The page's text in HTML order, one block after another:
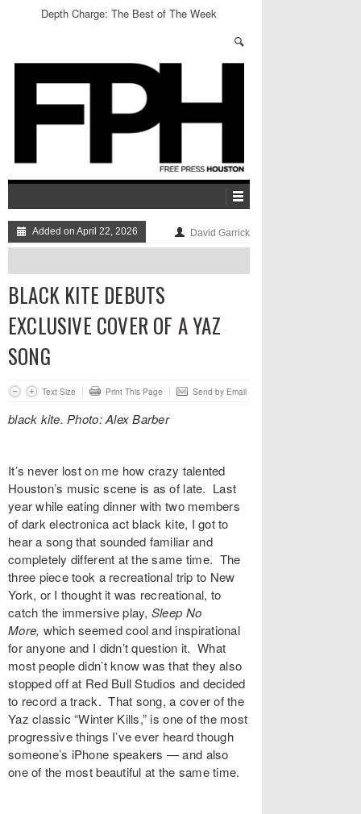
Depth Charge: The Best of The Week
Added on April 22, 2026 David Garrick
BLACK KITE DEBUTS
EXCLUSIVE COVER OF A YAZ
SONG
Text Size Print This Page Send by Email
black kite. Photo: Alex Barber
It’s never lost on me how crazy talented
Houston’s music scene is as of late. Last
year while eating dinner with two members
of dark electronica actblack kite, I got to
hear a song that sounded familiar and
completely different at the same time. The
three piece took a recreational trip to New
York, or I thought it was recreational, to
catch the immersive play, Sleep No
More, which seemed cool and inspirational
for anyone and I didn’t question it. What
most people didn’t know was that they also
stopped off at Red Bull Studios and decided
to record a track. That song, a cover of the
Yaz classic “Winter Kills,” is one of the most
progressive things I’ve ever heard though
someone’s iPhone speakers — and also
one of the most beautiful at the same time.